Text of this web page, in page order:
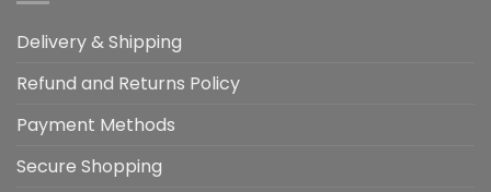
Delivery & Shipping
Refund and Returns Policy
Payment Methods
Secure Shopping